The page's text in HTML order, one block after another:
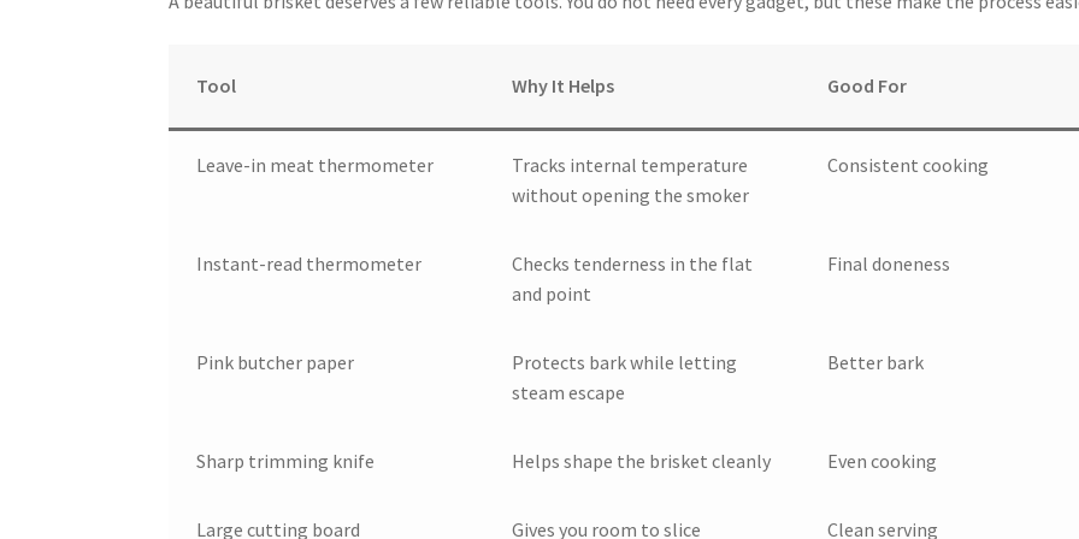
Tool Why It Helps Good For
Leave-in meat thermometer
Tracks internal temperature
without opening the smoker
Consistent cooking
Instant-read thermometer
Checks tenderness in the flat
and point
Final doneness
Pink butcher paper
Protects bark while letting
steam escape
Better bark
Sharp trimming knife Helps shape the brisket cleanly Even cooking
Large cutting board Gives you room to slice Clean serving